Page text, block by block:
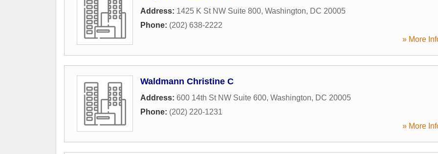
Address: 1425 K St NW Suite 800, Washington, DC 20005
Phone: (202) 638-2222
» More
Waldmann Christine C
Address: 600 14th St NW Suite 600, Washington, DC 20005
Phone: (202) 220-1231
» More